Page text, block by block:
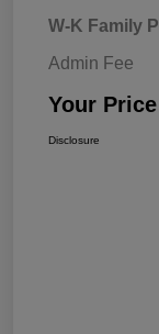
W-K Family
Admin Fee
Your Price
Disclosure